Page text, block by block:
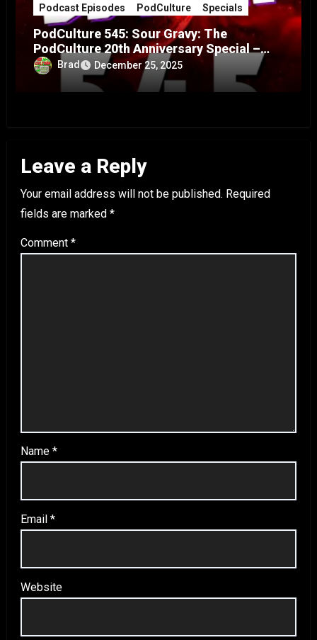
Podcast Episodes PodCulture Specials
PodCulture 545: Sour Gravy: The
PodCulture 20th Anniversary Special –
Part ABrad December 25, 2025
Leave a Reply
Your email address will not be published. Required
fields are marked *
Comment *
Name *
Email *
Website